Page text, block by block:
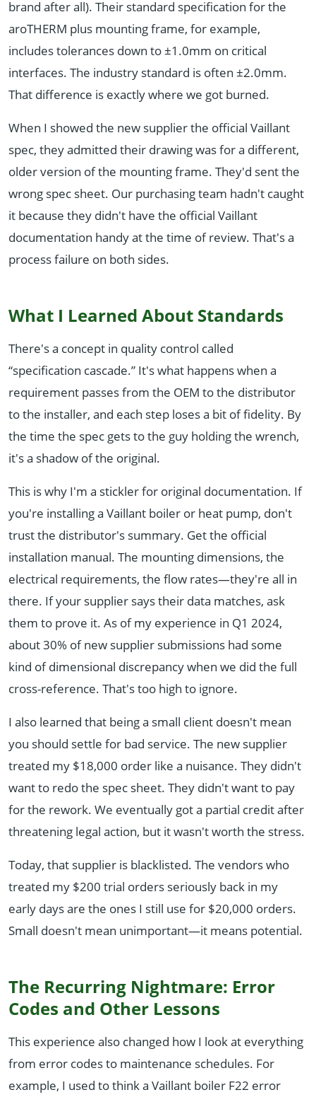
brand after all). Their standard specification for the
aroTHERM plus mounting frame, for example,
includes tolerances down to ±1.0mm on critical
interfaces. The industry standard is often ±2.0mm.
That difference is exactly where we got burned.
When I showed the new supplier the official Vaillant
spec, they admitted their drawing was for a different,
older version of the mounting frame. They'd sent the
wrong spec sheet. Our purchasing team hadn't caught
it because they didn't have the official Vaillant
documentation handy at the time of review. That's a
process failure on both sides.
What I Learned About Standards
There's a concept in quality control called
“specification cascade.” It's what happens when a
requirement passes from the OEM to the distributor
to the installer, and each step loses a bit of fidelity. By
the time the spec gets to the guy holding the wrench,
it's a shadow of the original.
This is why I'm a stickler for original documentation. If
you're installing a Vaillant boiler or heat pump, don't
trust the distributor's summary. Get the official
installation manual. The mounting dimensions, the
electrical requirements, the flow rates—they're all in
there. If your supplier says their data matches, ask
them to prove it. As of my experience in Q1 2024,
about 30% of new supplier submissions had some
kind of dimensional discrepancy when we did the full
cross-reference. That's too high to ignore.
I also learned that being a small client doesn't mean
you should settle for bad service. The new supplier
treated my $18,000 order like a nuisance. They didn't
want to redo the spec sheet. They didn't want to pay
for the rework. We eventually got a partial credit after
threatening legal action, but it wasn't worth the stress.
Today, that supplier is blacklisted. The vendors who
treated my $200 trial orders seriously back in my
early days are the ones I still use for $20,000 orders.
Small doesn't mean unimportant—it means potential.
The Recurring Nightmare: Error
Codes and Other Lessons
This experience also changed how I look at everything
from error codes to maintenance schedules. For
example, I used to think a Vaillant boiler F22 error